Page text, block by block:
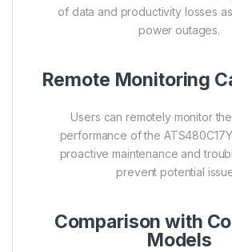
of data and productivity losses
power outages.
Remote Monitoring
Users can remotely monitor
performance of the
proactive maintenance and
prevent potential
Comparison with
Models